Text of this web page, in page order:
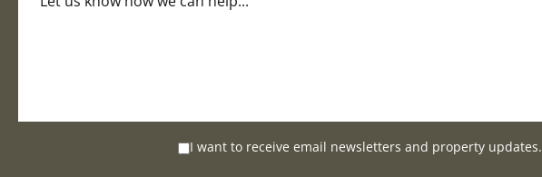
I want to receive email newsletters and property updates.